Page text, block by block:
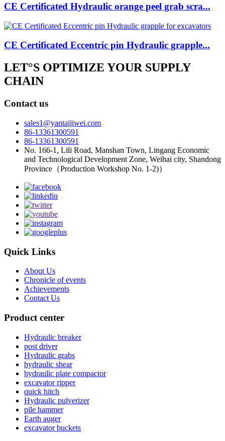
CE Certificated Hydraulic orange peel grab scra...
CE Certificated Eccentric pin Hydraulic grapple...
LET°S OPTIMIZE YOUR SUPPLY
CHAIN
Contact us
sales1@yantaijiwei.com
86-13361300591
86-13361300591
No. 166-1, Lili Road, Manshan Town, Lingang Economic
and Technological Development Zone, Weihai city, Shandong
Province（Production Workshop No. 1-2)）
Quick Links
About Us
Chronicle of events
Achievements
Contact Us
Product center
Hydraulic breaker
post driver
Hydraulic grabs
hydraulic shear
hydraulic plate compactor
excavator ripper
quick hitch
Hydraulic pulverizer
pile hammer
Earth auger
excavator buckets